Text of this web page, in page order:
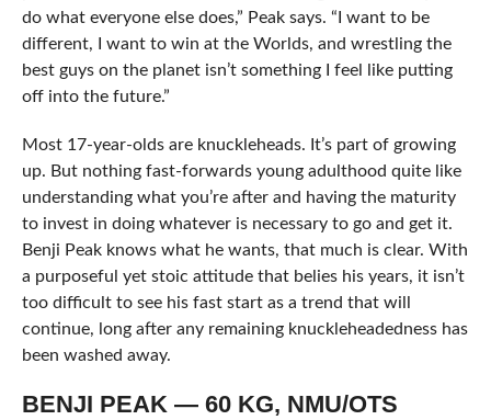
do what everyone else does,” Peak says. “I want to be
different, I want to win at the Worlds, and wrestling the
best guys on the planet isn’t something I feel like putting
off into the future.”
Most 17-year-olds are knuckleheads. It’s part of growing
up. But nothing fast-forwards young adulthood quite like
understanding what you’re after and having the maturity
to invest in doing whatever is necessary to go and get it.
Benji Peak knows what he wants, that much is clear. With
a purposeful yet stoic attitude that belies his years, it isn’t
too difficult to see his fast start as a trend that will
continue, long after any remaining knuckleheadedness has
been washed away.
BENJI PEAK — 60 KG, NMU/OTS